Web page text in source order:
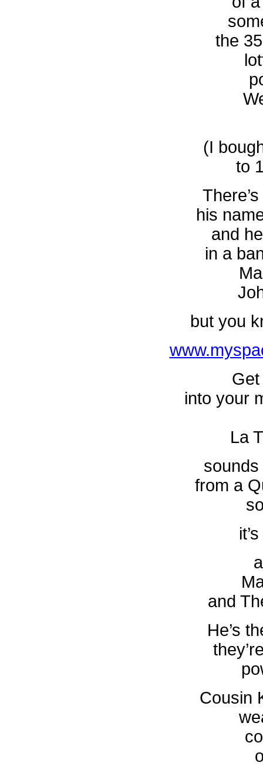
the
(I
to
his
and
in a
but you
into your
La
from a
and
He’s
Cousin